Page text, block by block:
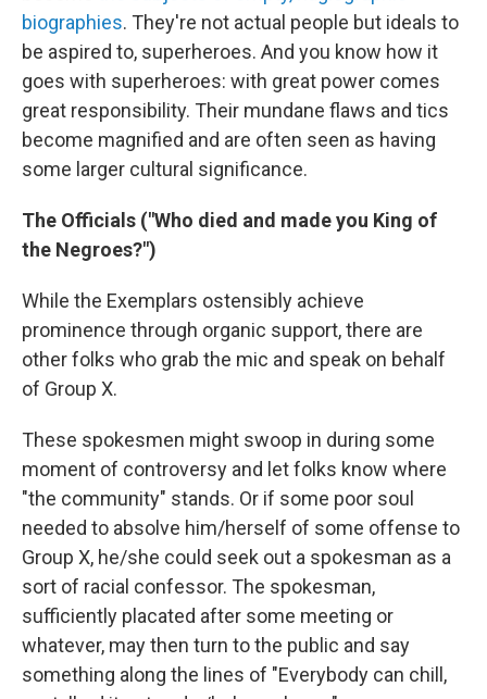
biographies. They're not actual people but ideals to
be aspired to, superheroes. And you know how it
goes with superheroes: with great power comes
great responsibility. Their mundane flaws and tics
become magnified and are often seen as having
some larger cultural significance.
The Officials ("Who died and made you King of
the Negroes?")
While the Exemplars ostensibly achieve
prominence through organic support, there are
other folks who grab the mic and speak on behalf
of Group X.
These spokesmen might swoop in during some
moment of controversy and let folks know where
"the community" stands. Or if some poor soul
needed to absolve him/herself of some offense to
Group X, he/she could seek out a spokesman as a
sort of racial confessor. The spokesman,
sufficiently placated after some meeting or
whatever, may then turn to the public and say
something along the lines of "Everybody can chill,